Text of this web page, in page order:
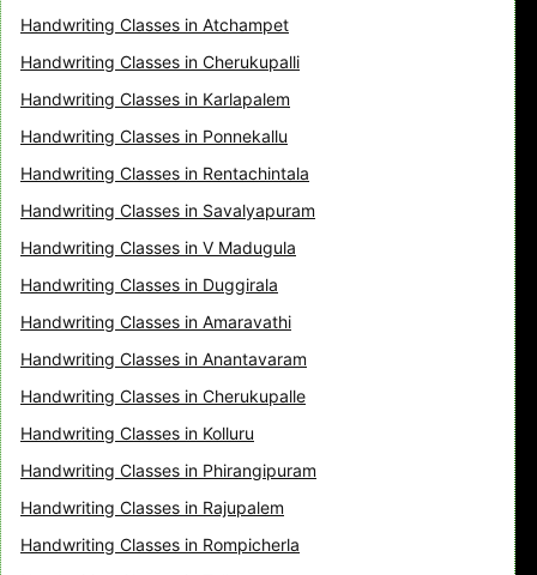
Handwriting Classes in Atchampet
Handwriting Classes in Cherukupalli
Handwriting Classes in Karlapalem
Handwriting Classes in Ponnekallu
Handwriting Classes in Rentachintala
Handwriting Classes in Savalyapuram
Handwriting Classes in V Madugula
Handwriting Classes in Duggirala
Handwriting Classes in Amaravathi
Handwriting Classes in Anantavaram
Handwriting Classes in Cherukupalle
Handwriting Classes in Kolluru
Handwriting Classes in Phirangipuram
Handwriting Classes in Rajupalem
Handwriting Classes in Rompicherla